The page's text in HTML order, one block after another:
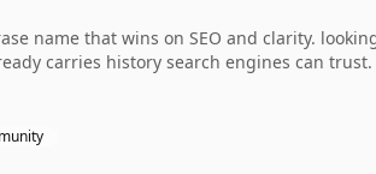
name that wins on SEO and clarity.
carries history search engines can